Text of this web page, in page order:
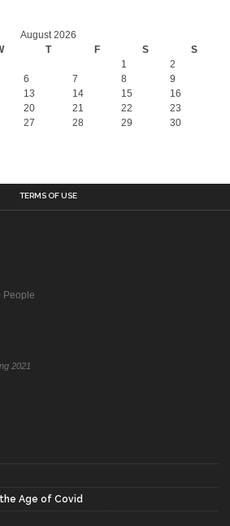
August 2026
T F S S
1
2
6 7 8
9
13 14 15
16
20 21 22
23
27 28 29
30
TERMS OF USE
People
2021
Age of Covid